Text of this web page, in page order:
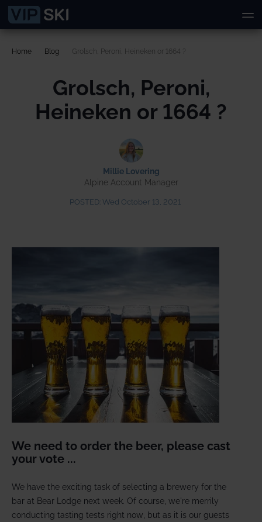
Home Blog Grolsch, Peroni, Heineken or 1664 ?
Millie Lovering
Alpine Account Manager
Grolsch, Peroni,
Heineken or 1664 ?
POSTED: Wed October 13, 2021
We need to order the beer, please cast
your vote ...
We have the exciting task of selecting a brewery for the
bar at Bear Lodge next week. Of course, we're merrily
conducting tasting tests right now, but as it is our guests